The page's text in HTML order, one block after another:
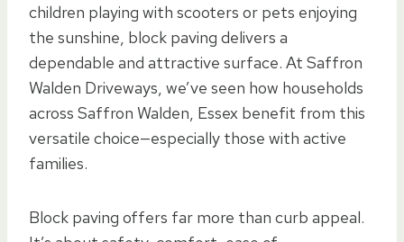
children playing with scooters or pets enjoying
the sunshine, block paving delivers a
dependable and attractive surface. At Saffron
Walden Driveways, we’ve seen how households
across Saffron Walden, Essex benefit from this
versatile choice—especially those with active
families.
Block paving offers far more than curb appeal.